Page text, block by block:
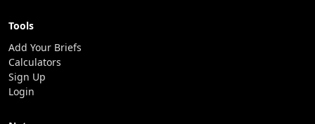
Tools
Add Your Briefs
Calculators
Sign Up
Login